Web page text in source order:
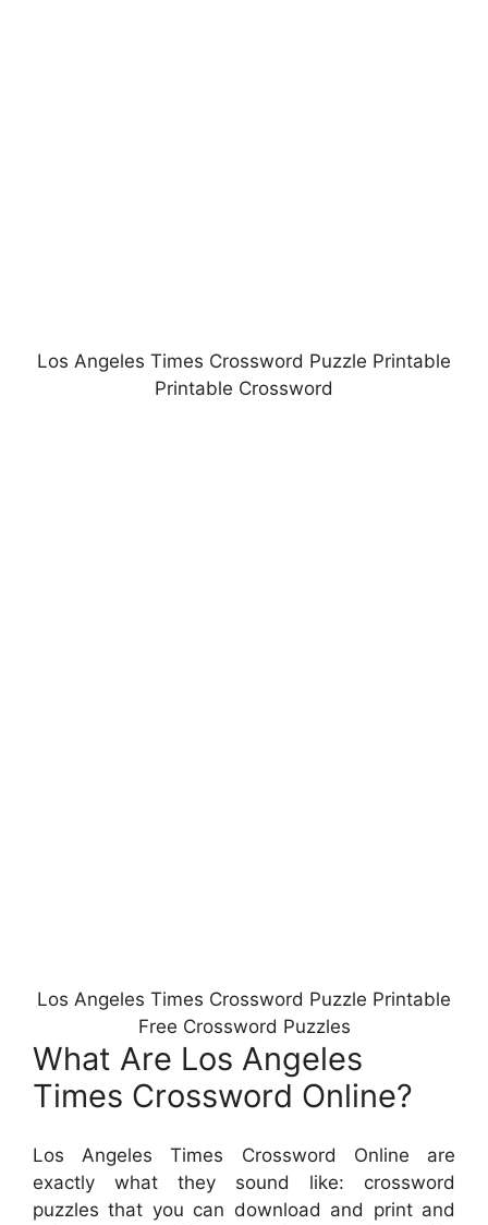
Los Angeles Times Crossword Puzzle Printable
Printable Crossword
Los Angeles Times Crossword Puzzle Printable
Free Crossword Puzzles
What Are Los Angeles
Times Crossword Online?
Los Angeles Times Crossword Online are
exactly what they sound like: crossword
puzzles that you can download and print and